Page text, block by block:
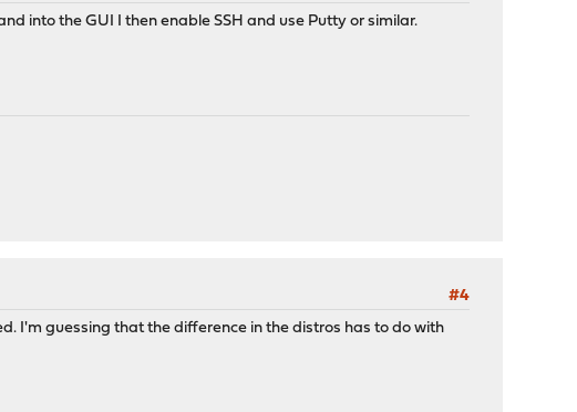
into the GUI I then enable SSH and use Putty or similar.
#4
I'm guessing that the difference in the distros has to do with